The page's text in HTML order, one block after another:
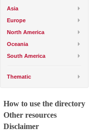
Asia
Europe
North America
Oceania
South America
Thematic
How to use the directory
Other resources
Disclaimer